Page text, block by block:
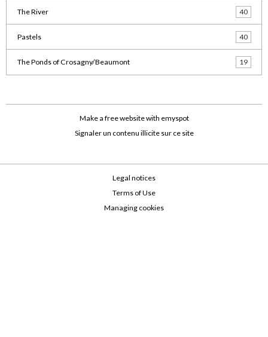
The River 40
Pastels 40
The Ponds of Crosagny/Beaumont 19
Make a free websitewith emyspot
Signaler un contenu illicite sur ce site
Legal notices
Terms of Use
Managing cookies